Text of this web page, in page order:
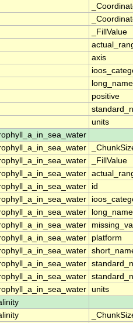
_FillValue
axis
long_name
positive
units
_FillValue
id
long_name
platform
units